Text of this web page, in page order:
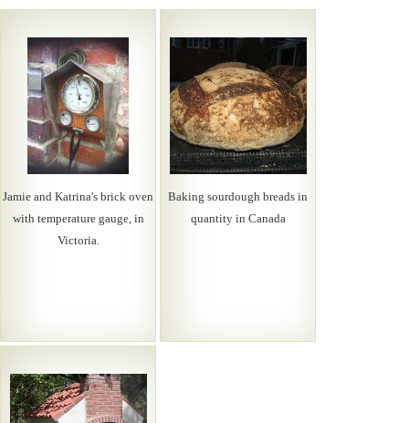
Jamie and Katrina's brick oven
with temperature gauge, in
Victoria.
Baking sourdough breads in
quantity in Canada